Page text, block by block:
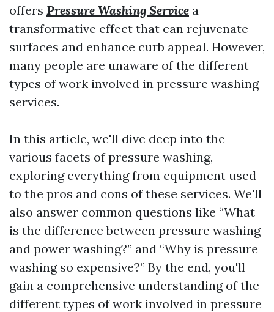
offers Pressure Washing Service a
transformative effect that can rejuvenate
surfaces and enhance curb appeal. However,
many people are unaware of the different
types of work involved in pressure washing
services.
In this article, we'll dive deep into the
various facets of pressure washing,
exploring everything from equipment used
to the pros and cons of these services. We'll
also answer common questions like “What
is the difference between pressure washing
and power washing?” and “Why is pressure
washing so expensive?” By the end, you'll
gain a comprehensive understanding of the
different types of work involved in pressure